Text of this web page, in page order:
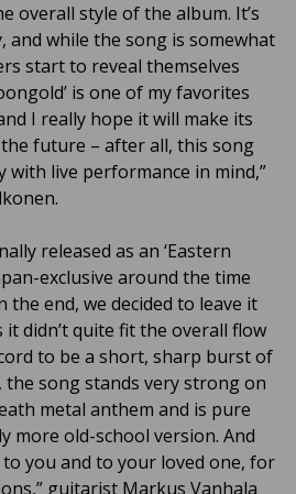
overall style of the album. It’s
and while the song is somewhat
start to reveal themselves
is one of my favorites
I really hope it will make its
future – after all, this song
with live performance in mind,”
released as an ‘Eastern
exclusive around the time
the end, we decided to leave it
didn’t quite fit the overall flow
to be a short, sharp burst of
the song stands very strong on
metal anthem and is pure
more old-school version. And
you and to your loved one, for
guitarist Markus Vanhala